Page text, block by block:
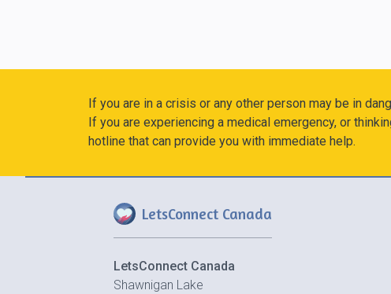
If you are in a crisis or any other person may be in
If you are experiencing a medical emergency, or
hotline that can provide you with immediate help.
LetsConnect Canada
LetsConnect Canada
Shawnigan Lake